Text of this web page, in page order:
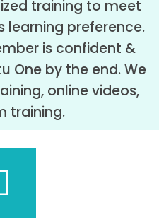
training to meet
preference.
is confident &
One by the end. We
online videos,
training.